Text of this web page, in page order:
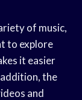
of music,
to explore
it easier
the
and